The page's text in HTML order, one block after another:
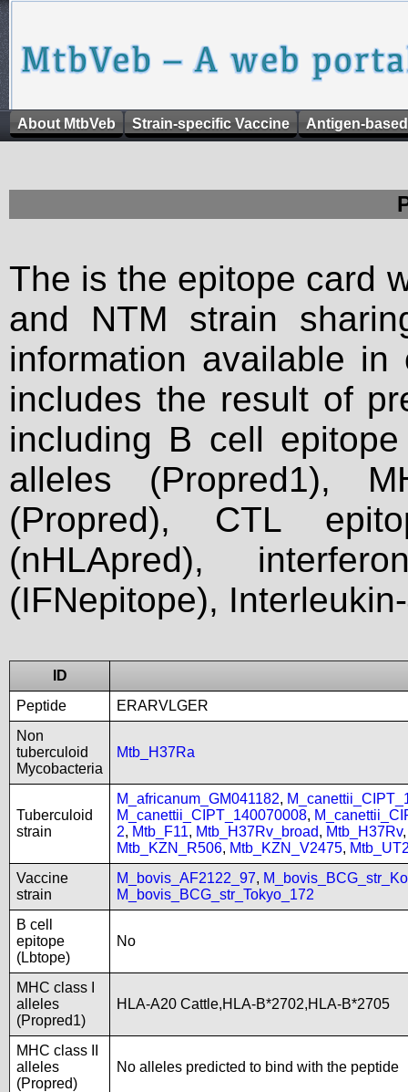
About MtbVeb Strain-specific Vaccine Antigen-
The is the epitope card
and NTM strain
information available
includes the result of
including B cell
alleles (Propred1),
(Propred), CTL
(nHLApred),
(IFNepitope),
ID
Peptide
ERARVLGER
Non
tuberculoid
Mycobacteria
Mtb_H37Ra
Tuberculoid
strain
M_africanum_GM041182,
M_canettii_CIPT_140070008,
2, Mtb_F11, Mtb_H37Rv_broad, Mtb_H37Rv
Mtb_KZN_R506, Mtb_KZN_V2475,
Vaccine
strain
M_bovis_AF2122_97,
M_bovis_BCG_str_Tokyo_172
B cell
epitope
(Lbtope)
No
MHC class I
alleles
(Propred1)
HLA-A20 Cattle,HLA-B*2702,HLA-B*2705
MHC class II
alleles
(Propred)
No alleles predicted to bind with the peptide